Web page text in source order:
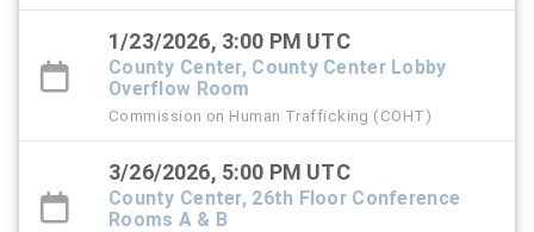
1/23/2026, 3:00 PM UTC
County Center, County Center Lobby
Overflow Room
Commission on Human Trafficking (COHT)
3/26/2026, 5:00 PM UTC
County Center, 26th Floor Conference
Rooms A & B